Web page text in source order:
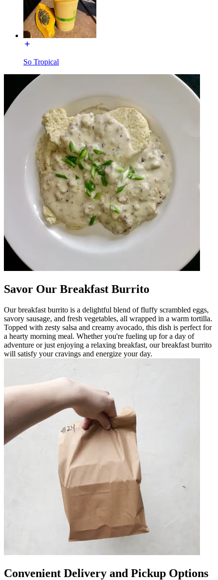
So Tropical
Savor Our Breakfast Burrito
Our breakfast burrito is a delightful blend of fluffy scrambled eggs,
savory sausage, and fresh vegetables, all wrapped in a warm tortilla.
Topped with zesty salsa and creamy avocado, this dish is perfect for
a hearty morning meal. Whether you're fueling up for a day of
adventure or just enjoying a relaxing breakfast, our breakfast burrito
will satisfy your cravings and energize your day.
Convenient Delivery and Pickup Options